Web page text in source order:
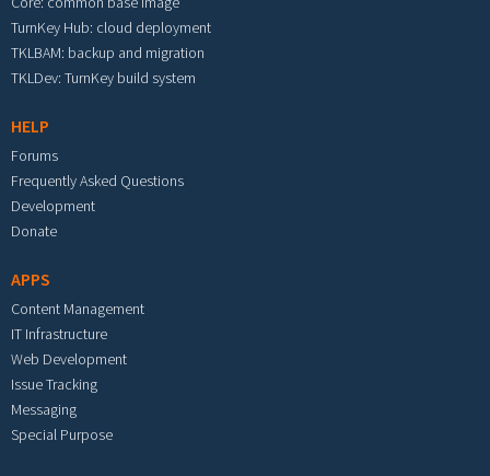
TurnKey Hub: cloud deployment
TKLBAM: backup and migration
TKLDev: TurnKey build system
HELP
Forums
Frequently Asked Questions
Development
Donate
APPS
Content Management
IT Infrastructure
Web Development
Issue Tracking
Messaging
Special Purpose